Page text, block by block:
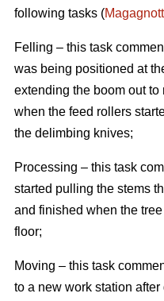
following tasks (
Felling – this task
was being positioned at
extending the boom out to
when the feed rollers
the delimbing knives;
Processing – this task
started pulling the stems
and finished when the
floor;
Moving – this task
to a new work station